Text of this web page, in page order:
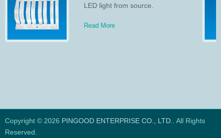
LED light from source.
Read More
Copyright © 2026 PINGOOD ENTERPRISE CO., LTD.
. All Rights
Reserved.